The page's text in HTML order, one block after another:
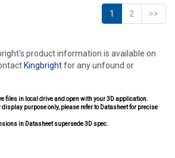
1 2 >>
product information is available on
Kingbrightfor any unfound or
files in local drive and open with your 3D application.
purpose only, please refer to Datasheet for precise
in Datasheet supersede 3D spec.